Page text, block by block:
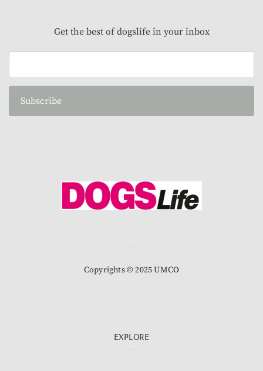
Get the best of dogslife in your inbox
Subscribe
Copyrights © 2025 UMCO
EXPLORE